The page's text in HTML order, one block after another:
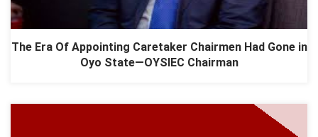
The Era Of Appointing Caretaker Chairmen Had Gone in
Oyo State—OYSIEC Chairman